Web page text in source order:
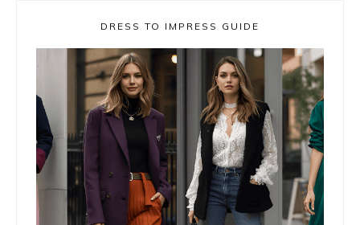
DRESS TO IMPRESS GUIDE